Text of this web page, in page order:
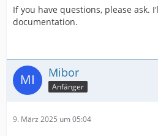
If you have questions, please ask.
documentation.
Mibor
Anfänger
9. März 2025 um 05:04